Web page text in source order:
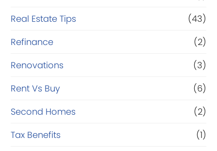
Real Estate Tips
(43)
Refinance
(2)
Renovations
(3)
Rent Vs Buy
(6)
Second Homes
(2)
Tax Benefits
(1)